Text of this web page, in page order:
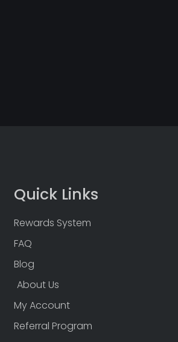
Quick Links
Rewards System
FAQ
Blog
About Us
My Account
Referral Program